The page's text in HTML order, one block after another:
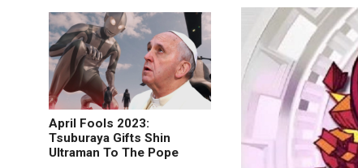
April Fools 2023:
Tsuburaya Gifts Shin
Ultraman To The Pope